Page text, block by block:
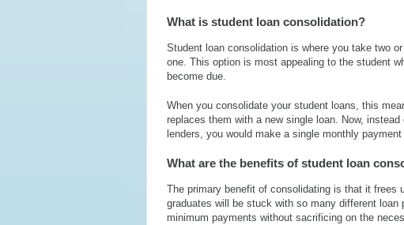
What is student loan consolidation?
Student loan consolidation is where you take two
one. This option is most appealing to the student
become due.
When you consolidate your student loans, this
replaces them with a new single loan. Now,
lenders, you would make a single monthly
What are the benefits of student loan
The primary benefit of consolidating is that it frees
graduates will be stuck with so many different
minimum payments without sacrificing on the